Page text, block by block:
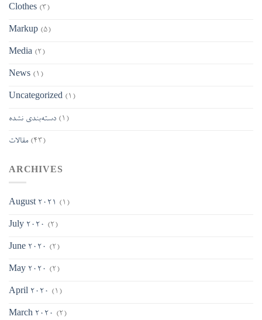
Clothes (3)
Markup (5)
Media (2)
News (1)
Uncategorized (1)
دسته‌بندی نشده (1)
مقالات(43)
ARCHIVES
August 2021 (1)
July 2020 (2)
June 2020 (2)
May 2020 (2)
April 2020 (1)
March 2020 (2)